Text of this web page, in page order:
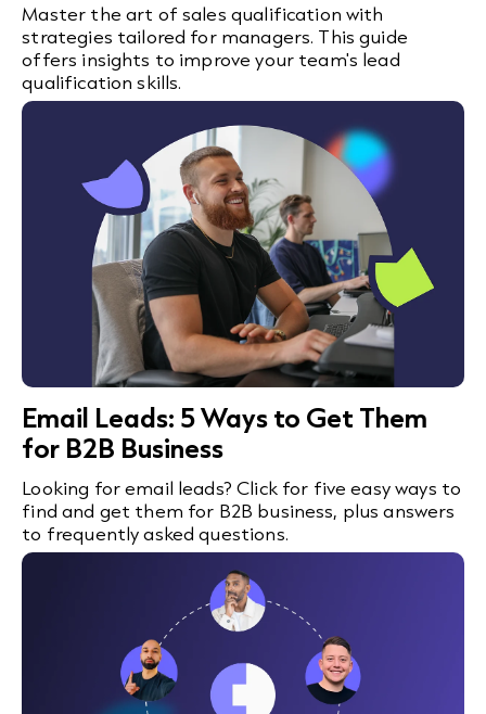
Master the art of sales qualification with
strategies tailored for managers. This guide
offers insights to improve your team's lead
qualification skills.
Email Leads: 5 Ways to Get Them
for B2B Business
Looking for email leads? Click for five easy ways to
find and get them for B2B business, plus answers
to frequently asked questions.